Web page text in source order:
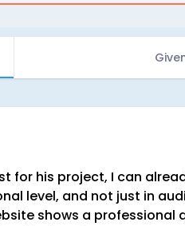
for his project, I can
level, and not just in
shows a professional